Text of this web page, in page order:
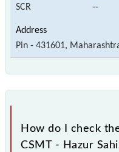
SCR --
Pin - 431601,
How do I check
CSMT - Hazur